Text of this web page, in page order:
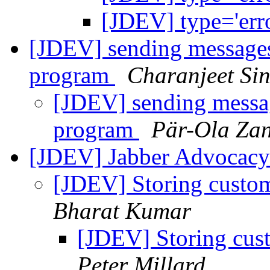
[JDEV]
[JDEV] sending
program
Charanjeet
[JDEV] sending
program
Pär-Ola
[JDEV] Jabber
[JDEV] Storing
Bharat Kumar
[JDEV] Storing